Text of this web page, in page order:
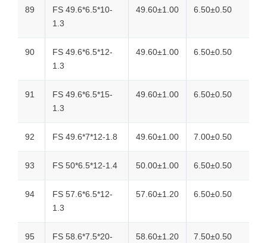
89
FS 49.6*6.5*10-
1.3
49.60±1.00 6.50±0.50
90
FS 49.6*6.5*12-
1.3
49.60±1.00 6.50±0.50
91
FS 49.6*6.5*15-
1.3
49.60±1.00 6.50±0.50
92 FS 49.6*7*12-1.8 49.60±1.00 7.00±0.50
93 FS 50*6.5*12-1.4 50.00±1.00 6.50±0.50
94
FS 57.6*6.5*12-
1.3
57.60±1.20 6.50±0.50
95
FS 58.6*7.5*20-
58.60±1.20 7.50±0.50